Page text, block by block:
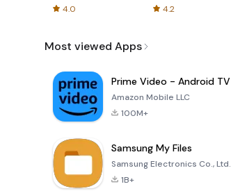
4.0 4.2
Most viewed Apps
Prime Video - Android TV
Amazon Mobile LLC
100M+
Samsung My Files
Samsung Electronics Co., Ltd.
1B+